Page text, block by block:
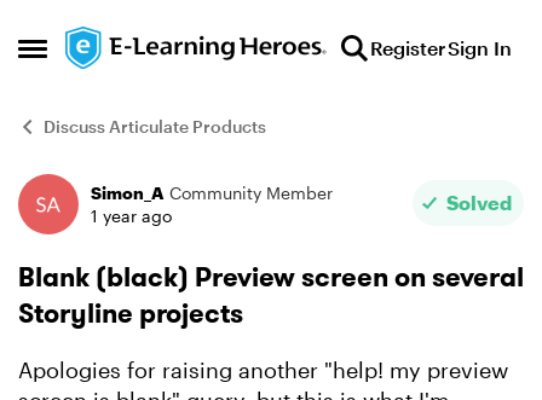
Open Side Menu
Skip to content RegisterSign In
Discuss Articulate Products
Forum Discussion
Simon_A Community Member
1 year ago
Solved
Blank (black) Preview screen on several
Storyline projects
Apologies for raising another "help! my preview